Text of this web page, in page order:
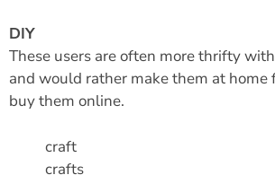
DIY
These users are often more thrifty
and would rather make them at home
buy them online.
craft
crafts